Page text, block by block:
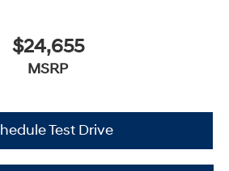
$24,655
MSRP
Test Drive